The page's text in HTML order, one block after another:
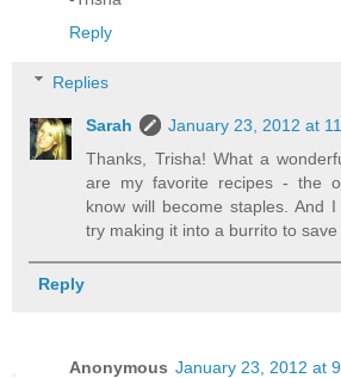
Reply
Replies
Sarah
January 23, 2012 at
Thanks, Trisha! What a
are my favorite recipes - the
know will become staples. And
try making it into a burrito to save
Reply
Anonymous January 23, 2012 at